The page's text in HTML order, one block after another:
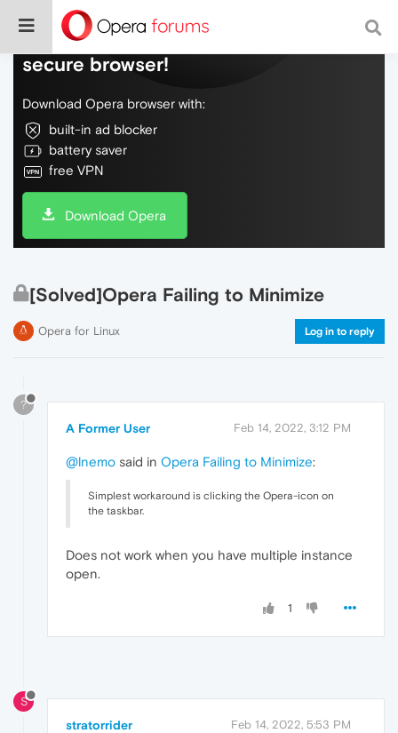
Do more on the web, with a fast and
secure browser!
Download Opera browser with:
built-in ad blocker
battery saver
free VPN
Download Opera
[Solved]Opera Failing to Minimize
Opera for Linux Log in to reply
?
A Former User Feb 14, 2022, 3:12 PM
@lnemo said in Opera Failing to Minimize:
Simplest workaround is clicking the Opera-icon on
the taskbar.
Does not work when you have multiple instance
open.
1
S
stratorrider Feb 14, 2022, 5:53 PM